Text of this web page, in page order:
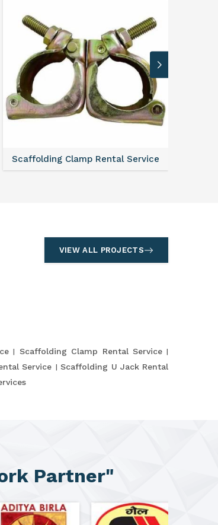
Scaffolding Clamp Rental Service
VIEW ALL PROJECTS
Scaffolding Clamp Rental Service
Service
Scaffolding U Jack Rental
Partner"